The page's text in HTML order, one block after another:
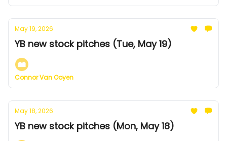
May 19, 2026
YB new stock pitches (Tue, May 19)
Connor Van Ooyen
May 18, 2026
YB new stock pitches (Mon, May 18)